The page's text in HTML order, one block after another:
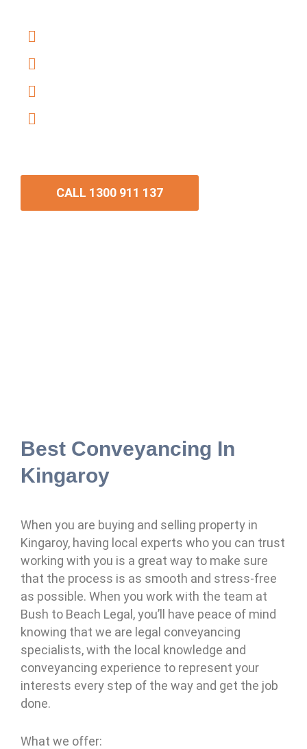
CALL 1300 911 137
Best Conveyancing In
Kingaroy
When you are buying and selling property in
Kingaroy, having local experts who you can trust
working with you is a great way to make sure
that the process is as smooth and stress-free
as possible. When you work with the team at
Bush to Beach Legal, you’ll have peace of mind
knowing that we are legal conveyancing
specialists, with the local knowledge and
conveyancing experience to represent your
interests every step of the way and get the job
done.
What we offer: